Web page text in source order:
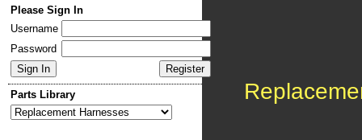
Please Sign In
Username
Password
Parts Library